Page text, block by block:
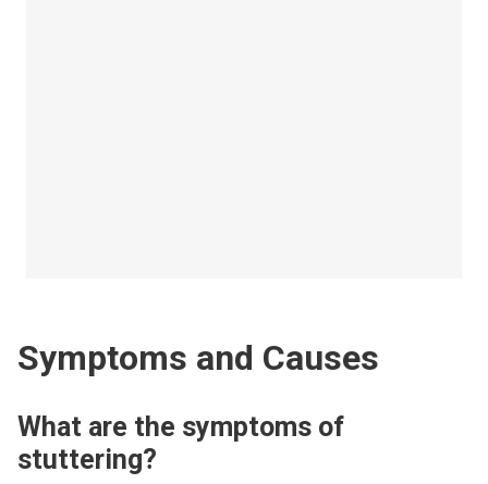
Symptoms and Causes
What are the symptoms of
stuttering?